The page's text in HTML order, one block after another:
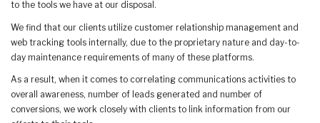
to the tools we have at our disposal.
We find that our clients utilize customer relationship management and
web tracking tools internally, due to the proprietary nature and day-to-
day maintenance requirements of many of these platforms.
As a result, when it comes to correlating communications activities to
overall awareness, number of leads generated and number of
conversions, we work closely with clients to link information from our